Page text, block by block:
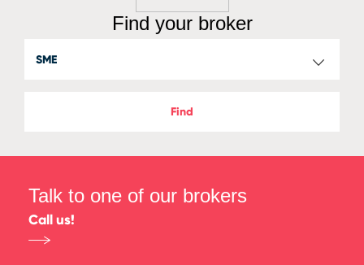
Find your broker
Find
Talk to one of our brokers
Call us!